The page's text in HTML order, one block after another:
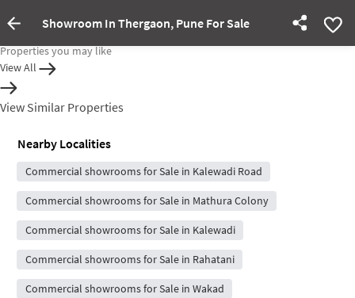
Showroom In Thergaon, Pune For Sale
Property rented out
Properties you may like
View All
View Similar Properties
Nearby Localities
Commercial showrooms for Sale in Kalewadi Road
Commercial showrooms for Sale in Mathura Colony
Commercial showrooms for Sale in Kalewadi
Commercial showrooms for Sale in Rahatani
Commercial showrooms for Sale in Wakad